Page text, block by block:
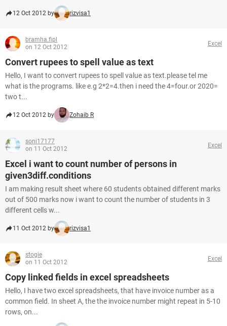
12 Oct 2012 by rizvisa1
bramha.fipl
on 12 Oct 2012
Excel
Convert rupees to spell value as text
Hello, I want to convert rupees to spell value as text.please tel me
what is the programs. like e.g 2*2=4.then i need the 4=four.or 2020=
two t...
12 Oct 2012 by Zohaib R
soni17177
on 11 Oct 2012
Excel
Excel i want to count number of persons in
given3diff.conditions
I am making result sheet where 60 students obtained different marks
out of 500 marks now i want to count the number of students in 3
different cells w...
11 Oct 2012 by rizvisa1
stogie
on 11 Oct 2012
Excel
Copy linked fields in excel spreadsheets
Hello, I have two excel spreadsheets, that have invoice number as a
common field. In sheet A, the the invoice number might repeat in 5-10
rows, on...